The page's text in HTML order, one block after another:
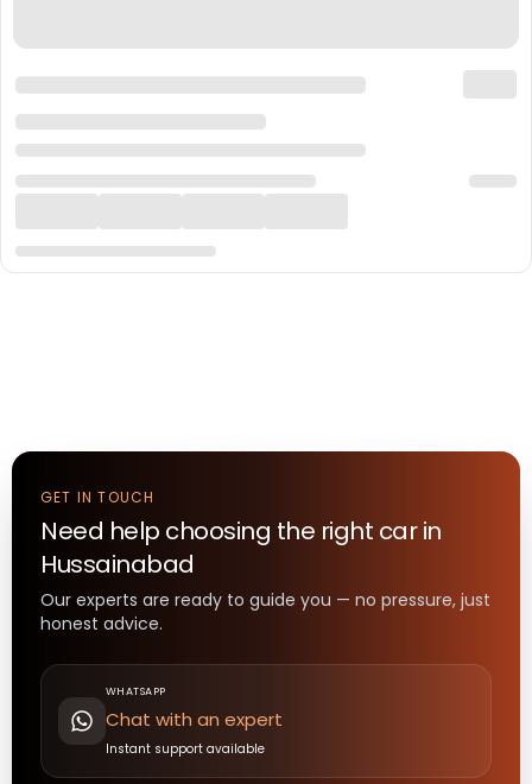
GET IN TOUCH
Need help choosing the right carin
Hussainabad
Our experts are ready to guide you — no pressure, just
honest advice.
WHATSAPP
Chat with an expert
Instant support available